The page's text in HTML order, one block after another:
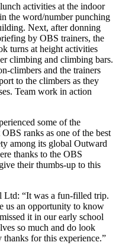
activities at the indoor
the word/number punching
Next, after donning
by OBS trainers, the
turns at height activities
climbing and climbing bars.
climbers and the trainers
to the climbers as they
Team work in action
some of the
ranks as one of the best
among its global Outward
thanks to the OBS
their thumbs-up to this
Ltd: “It was a fun-filled trip.
us an opportunity to know
it in our early school
so much and do look
for this experience.”